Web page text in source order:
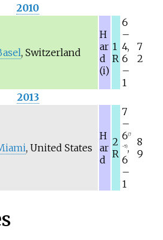
2010
, Switzerland
H
ar
d
(i)
1
R
6
–
4,
6
–
1
7
2
2013
, United States
H
ar
d
2
R
7
–
6(7
–5),
6
–
1
8
9